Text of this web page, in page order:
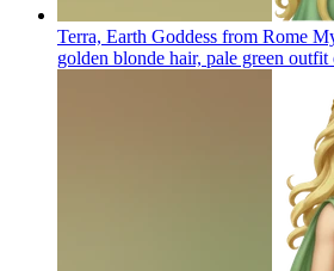
Terra, Earth Goddess from Rome
golden blonde hair, pale green outfit